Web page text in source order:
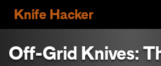
Knife Hacker
Off-Grid Knives: